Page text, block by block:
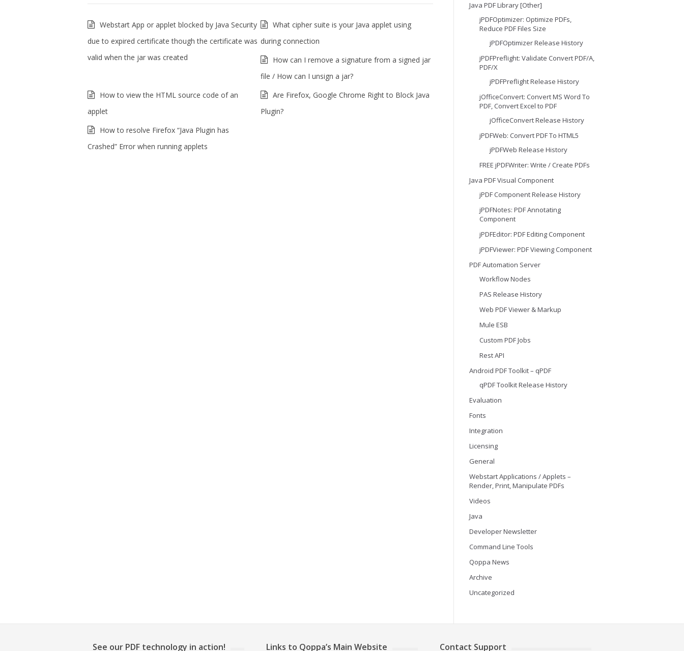
Webstart App or applet blocked by Java Security
due to expired certificate though the certificate was
valid when the jar was created
What cipher suite is your Java applet using
during connection
How can I remove a signature from a signed jar
file / How can I unsign a jar?
How to view the HTML source code of an
applet
Are Firefox, Google Chrome Right to Block Java
Plugin?
How to resolve Firefox “Java Plugin has
Crashed” Error when running applets
Java PDF Library [Other]
jPDFOptimizer: Optimize PDFs,
Reduce PDF Files Size
jPDFOptimizer Release History
jPDFPreflight: Validate Convert PDF/A,
PDF/X
jPDFPreflight Release History
jOfficeConvert: Convert MS Word To
PDF, Convert Excel to PDF
jOfficeConvert Release History
jPDFWeb: Convert PDF To HTML5
jPDFWeb Release History
FREE jPDFWriter: Write / Create PDFs
Java PDF Visual Component
jPDF Component Release History
jPDFNotes: PDF Annotating
Component
jPDFEditor: PDF Editing Component
jPDFViewer: PDF Viewing Component
PDF Automation Server
Workflow Nodes
PAS Release History
Web PDF Viewer & Markup
Mule ESB
Custom PDF Jobs
Rest API
Android PDF Toolkit – qPDF
qPDF Toolkit Release History
Evaluation
Fonts
Integration
Licensing
General
Webstart Applications / Applets –
Render, Print, Manipulate PDFs
Videos
Java
Developer Newsletter
Command Line Tools
Qoppa News
Archive
Uncategorized
See our PDF technology in action! Links to Qoppa’s Main Website Contact Support